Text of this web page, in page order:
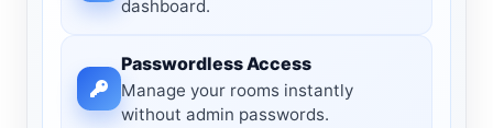
dashboard.
Passwordless Access
Manage your rooms instantly
without admin passwords.